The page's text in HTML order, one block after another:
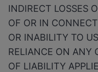
INDIRECT LOSSES
OF OR IN
OR INABILITY TO
RELIANCE ON ANY
OF LIABILITY